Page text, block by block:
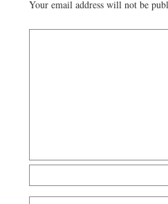
Your email address will not be